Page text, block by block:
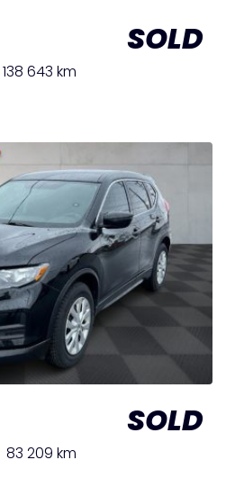
SOLD
138 643 km
SOLD
83 209 km